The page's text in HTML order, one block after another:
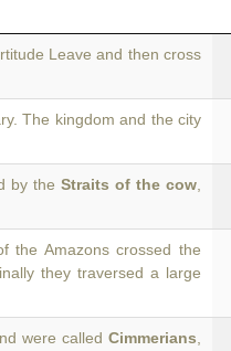
Leave and then cross
The kingdom and the city
by theStraits of the cow
the Amazons crossed the
they traversed a large
were called Cimmerians